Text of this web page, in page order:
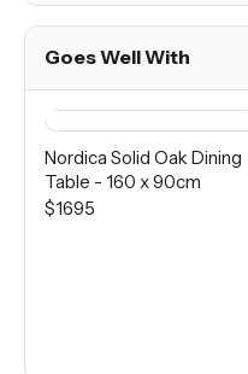
Goes Well With
Nordica Solid Oak Dining
Table - 160 x 90cm
$1695